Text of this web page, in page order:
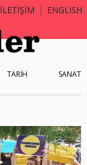
İLETİŞİM ENGLISH
TARİH SANAT